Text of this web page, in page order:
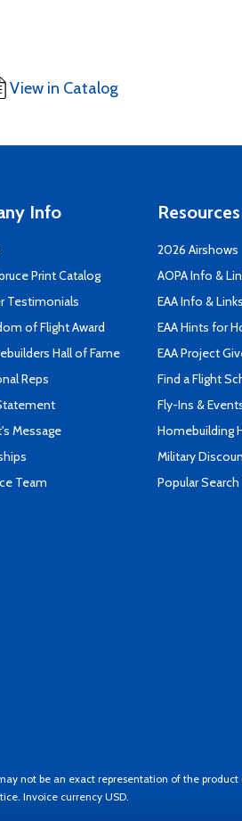
View in Catalog
Info
Print Catalog
Testimonials
of Flight Award
Hall of Fame
Reps
Message
Team
2026 Airshows
AOPA Info &
EAA Info & Links
EAA Hints for
EAA Project
Find a Flight
Fly-Ins &
Homebuilding
Military
Popular
not be an exact representation of the product
Invoice currency USD.